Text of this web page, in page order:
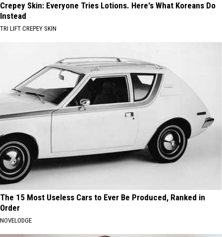
Crepey Skin: Everyone Tries Lotions. Here's What Koreans Do
Instead
TRI LIFT CREPEY SKIN
The 15 Most Useless Cars to Ever Be Produced, Ranked in
Order
NOVELODGE